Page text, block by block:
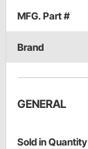
MFG. Part #
Brand
GENERAL
Sold in Quantity